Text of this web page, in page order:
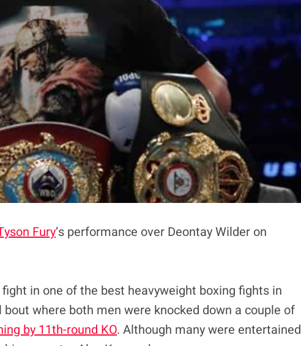
Fury‘s performance over Deontay Wilder on
in one of the best heavyweight boxing fights in
where both men were knocked down a couple of
by 11th-round KO. Although many were entertained